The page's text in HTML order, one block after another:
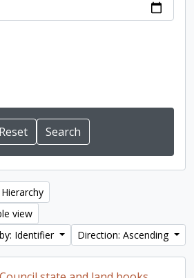
Hierarchy
view
Identifier
Direction: Ascending